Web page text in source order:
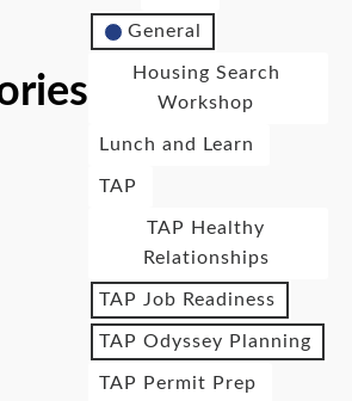
General
Housing Search
Workshop
Lunch and Learn
TAP
TAP Healthy
Relationships
TAP Job Readiness
TAP Odyssey Planning
TAP Permit Prep